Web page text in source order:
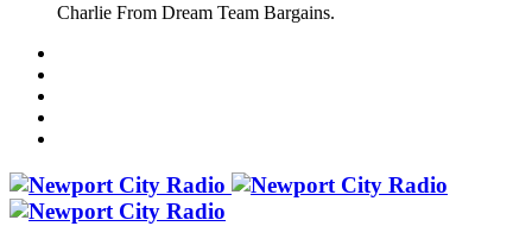
Charlie From Dream Team Bargains.